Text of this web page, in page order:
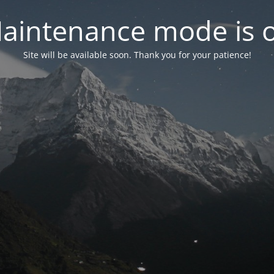
mode is
Site will be available soon. Thank you for your patience!